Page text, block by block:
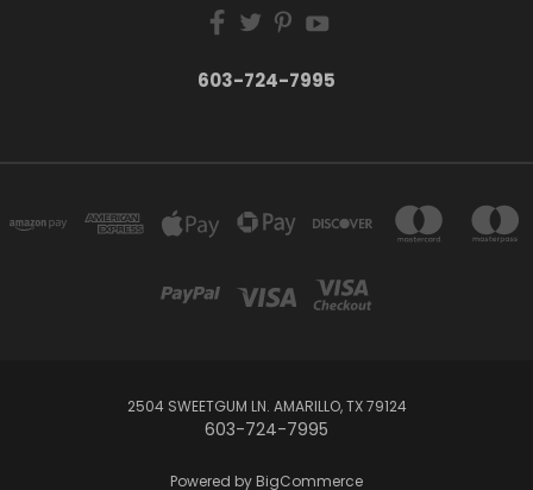
603-724-7995
2504 SWEETGUM LN. AMARILLO, TX 79124
603-724-7995
Powered by BigCommerce